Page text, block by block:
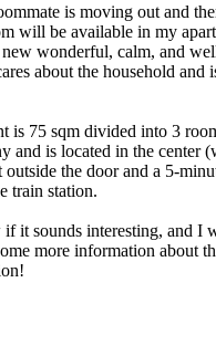
is moving out and
will be available in my
wonderful, calm, and
about the household and
is 75 sqm divided into 3
and is located in the center
outside the door and a 5-
train station.
it sounds interesting, and I
more information about